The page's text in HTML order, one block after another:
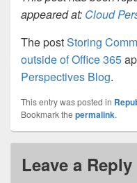
appeared at: Cloud
The postStoring
outside of Office 365
Perspectives Blog.
This entry was posted in
Bookmark the permalink.
Leave a Reply